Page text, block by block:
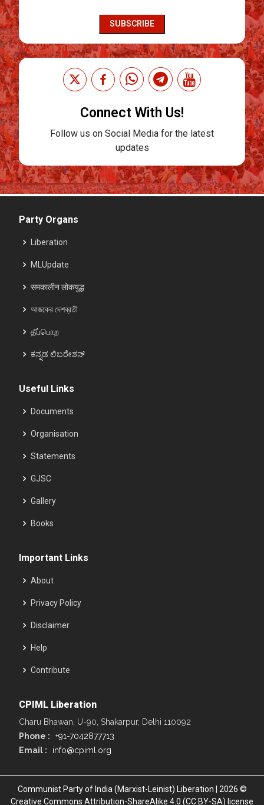
SUBSCRIBE
Connect With Us!
Follow us on Social Media for the latest
updates
Party Organs
Liberation
MLUpdate
समकालीन लोकयुद्ध
আজকের দেশব্রতী
தீப்பொற
ಕನ್ನಡ ಲಿಬರೇಶನ್
Useful Links
Documents
Organisation
Statements
GJSC
Gallery
Books
Important Links
About
Privacy Policy
Disclaimer
Help
Contribute
CPIML Liberation
Charu Bhawan, U-90, Shakarpur, Delhi 110092
Phone :
+91-7042877713
Email :
info@cpiml.org
Communist Party of India (Marxist-Leinist) Liberation | 2026 ©
Creative Commons Attribution-ShareAlike 4.0 (CC BY-SA) license